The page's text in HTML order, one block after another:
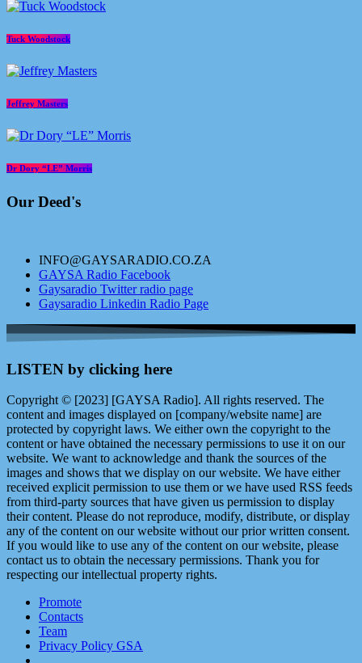
Tuck Woodstock
Jeffrey Masters
Dr Dory “LE” Morris
Our Deed's
INFO@GAYSARADIO.CO.ZA
GAYSA Radio Facebook
Gaysaradio Twitter radio page
Gaysaradio Linkedin Radio Page
LISTEN by clicking here
Copyright © [2023] [GAYSA Radio]. All rights reserved. The
content and images displayed on [company/website name] are
protected by copyright laws. We either own the copyright to the
content or have obtained the necessary permissions to use it on our
website. We want to acknowledge and thank the sources of the
images and shows that we display on our website. We have either
received explicit permission to use them or we have used RSS feeds
from third-party sources that have given us permission to display
their content. Please do not reproduce, modify, distribute, or display
any of the content on our website without our prior written consent.
If you would like to use any of the content on our website, please
contact us to obtain the necessary permissions. Thank you for
respecting our intellectual property rights.
Promote
Contacts
Team
Privacy Policy GSA